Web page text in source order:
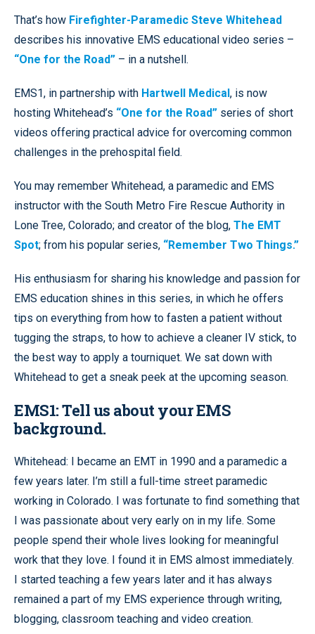
That’s how Firefighter-Paramedic Steve Whitehead
describes his innovative EMS educational video series –
“One for the Road” – in a nutshell.
EMS1, in partnership with Hartwell Medical, is now
hosting Whitehead’s “One for the Road” series of short
videos offering practical advice for overcoming common
challenges in the prehospital field.
You may remember Whitehead, a paramedic and EMS
instructor with the South Metro Fire Rescue Authority in
Lone Tree, Colorado; and creator of the blog, The EMT
Spot; from his popular series, “Remember Two Things.”
His enthusiasm for sharing his knowledge and passion for
EMS education shines in this series, in which he offers
tips on everything from how to fasten a patient without
tugging the straps, to how to achieve a cleaner IV stick, to
the best way to apply a tourniquet. We sat down with
Whitehead to get a sneak peek at the upcoming season.
EMS1: Tell us about your EMS
background.
Whitehead: I became an EMT in 1990 and a paramedic a
few years later. I’m still a full-time street paramedic
working in Colorado. I was fortunate to find something that
I was passionate about very early on in my life. Some
people spend their whole lives looking for meaningful
work that they love. I found it in EMS almost immediately.
I started teaching a few years later and it has always
remained a part of my EMS experience through writing,
blogging, classroom teaching and video creation.